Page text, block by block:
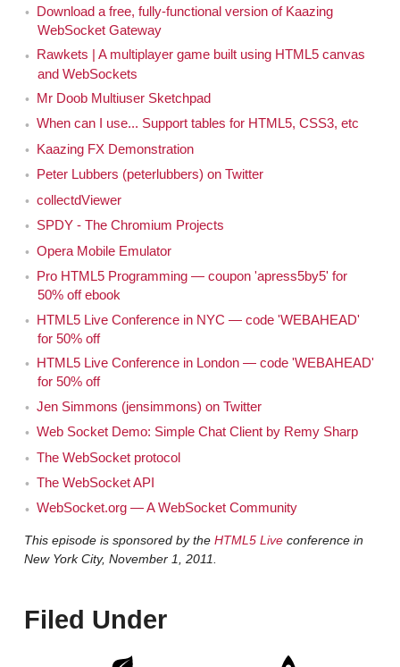
Download a free, fully-functional version of Kaazing
WebSocket Gateway
Rawkets | A multiplayer game built using HTML5 canvas
and WebSockets
Mr Doob Multiuser Sketchpad
When can I use... Support tables for HTML5, CSS3, etc
Kaazing FX Demonstration
Peter Lubbers (peterlubbers) on Twitter
collectdViewer
SPDY - The Chromium Projects
Opera Mobile Emulator
Pro HTML5 Programming — coupon 'apress5by5' for
50% off ebook
HTML5 Live Conference in NYC — code 'WEBAHEAD'
for 50% off
HTML5 Live Conference in London — code 'WEBAHEAD'
for 50% off
Jen Simmons (jensimmons) on Twitter
Web Socket Demo: Simple Chat Client by Remy Sharp
The WebSocket protocol
The WebSocket API
WebSocket.org — A WebSocket Community
This episode is sponsored by the HTML5 Liveconference in
New York City, November 1, 2011.
Filed Under